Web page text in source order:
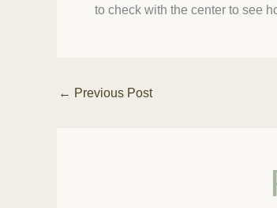
to check with the center to see
← Previous Post